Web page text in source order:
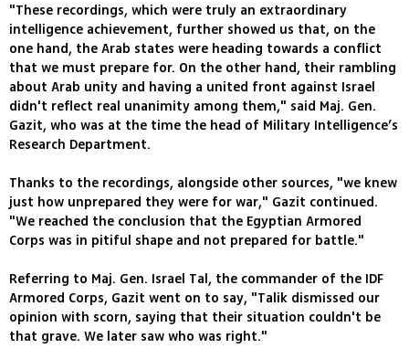
"These recordings, which were truly an extraordinary
intelligence achievement, further showed us that, on the
one hand, the Arab states were heading towards a conflict
that we must prepare for. On the other hand, their rambling
about Arab unity and having a united front against Israel
didn't reflect real unanimity among them," said Maj. Gen.
Gazit, who was at the time the head of Military Intelligence’s
Research Department.
Thanks to the recordings, alongside other sources, "we knew
just how unprepared they were for war," Gazit continued.
"We reached the conclusion that the Egyptian Armored
Corps was in pitiful shape and not prepared for battle."
Referring to Maj. Gen. Israel Tal, the commander of the IDF
Armored Corps, Gazit went on to say, "Talik dismissed our
opinion with scorn, saying that their situation couldn't be
that grave. We later saw who was right."